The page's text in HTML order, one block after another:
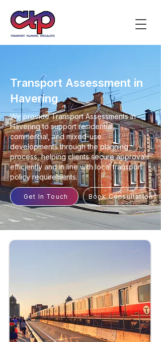
Transport Assessment in
Havering
We provide Transport Assessments in
Havering to support residential,
commercial, and mixed-use
developments through the planning
process, helping clients secure approvals
efficiently and in line with local transport
policy requirements.
Get In Touch Book Consultation